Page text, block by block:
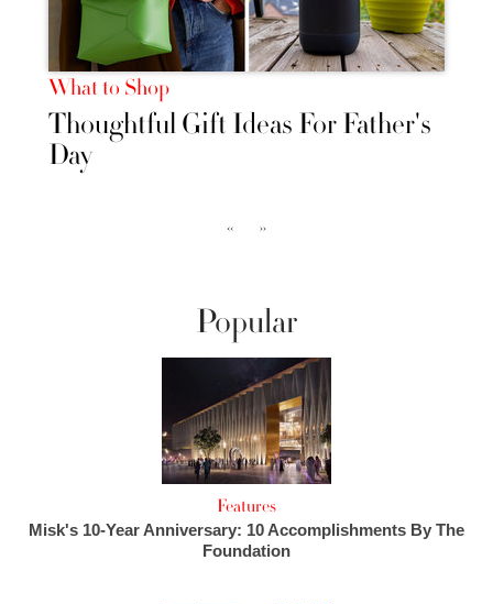
What to Shop
Thoughtful Gift Ideas For Father's
Day
‹‹ ››
Popular
Features
Misk's 10-Year Anniversary: 10 Accomplishments By The
Foundation